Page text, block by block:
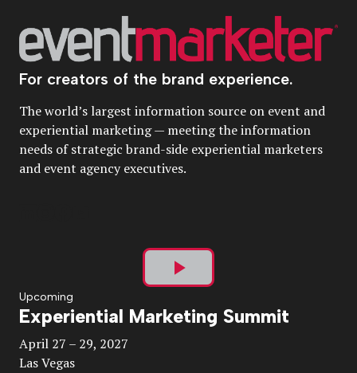
For creators of the brand experience.
The world’s largest information source on event and
experiential marketing — meeting the information
needs of strategic brand-side experiential marketers
and event agency executives.
Play
Video
Upcoming
Experiential Marketing Summit
April 27 – 29, 2027
Las Vegas